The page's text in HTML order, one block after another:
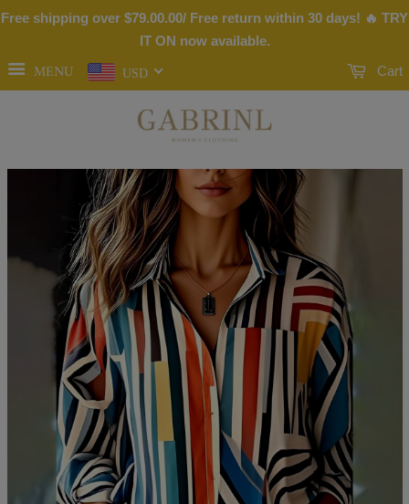
Free shipping over $79.00.00/ Free return within 30 days! 🔥 TRY
IT ON now available.
MENU USD Cart